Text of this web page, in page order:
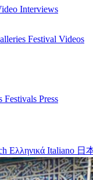
Interviews
Festival Videos
Festivals Press
Ελληνικά Italiano 日